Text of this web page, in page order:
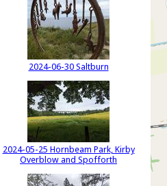
2024-06-30 Saltburn
2024-05-25 Hornbeam Park, Kirby
Overblow and Spofforth